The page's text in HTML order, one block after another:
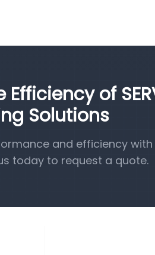
of
Solutions
and efficiency with
today to request a quote.